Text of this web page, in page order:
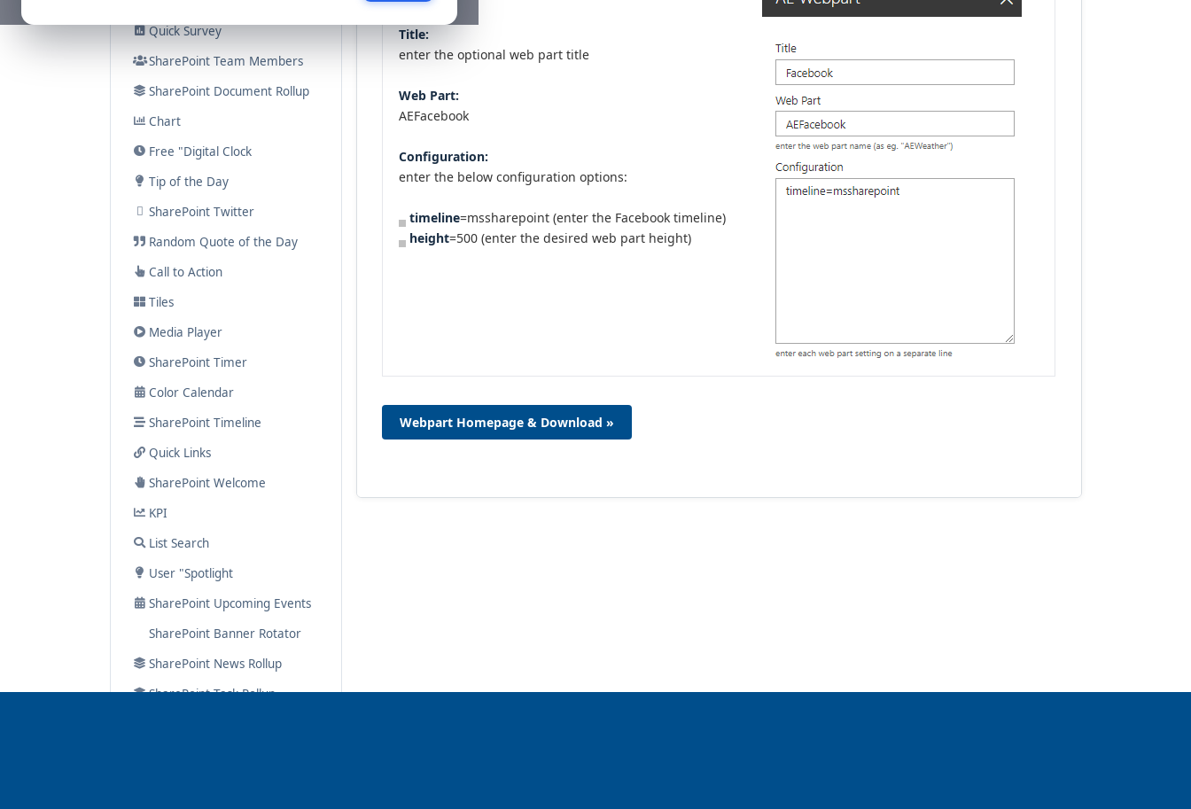
Quick Survey
SharePoint Team Members
SharePoint Document Rollup
Chart
Free "Digital Clock
Tip of the Day
SharePoint Twitter
Random Quote of the Day
Call to Action
Tiles
Media Player
SharePoint Timer
Color Calendar
SharePoint Timeline
Quick Links
SharePoint Welcome
KPI
List Search
User "Spotlight
SharePoint Upcoming Events
SharePoint Banner Rotator
SharePoint News Rollup
SharePoint Task Rollup
Title:
enter the optional web part title
Web Part:
AEFacebook
Configuration:
enter the below configuration options:
timeline=mssharepoint (enter the Facebook timeline)
height=500 (enter the desired web part height)
Webpart Homepage & Download »